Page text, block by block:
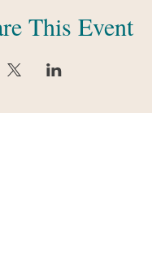
This Event